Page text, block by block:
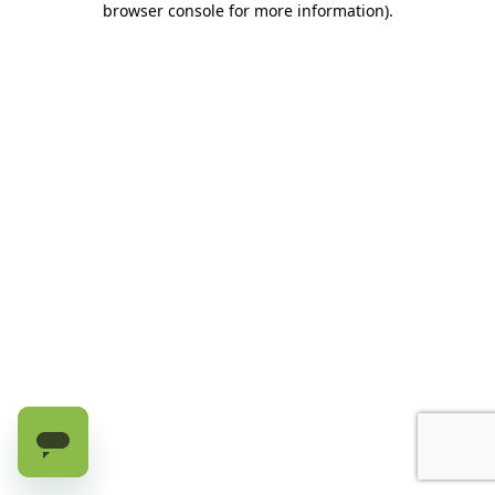
browser console for more information).